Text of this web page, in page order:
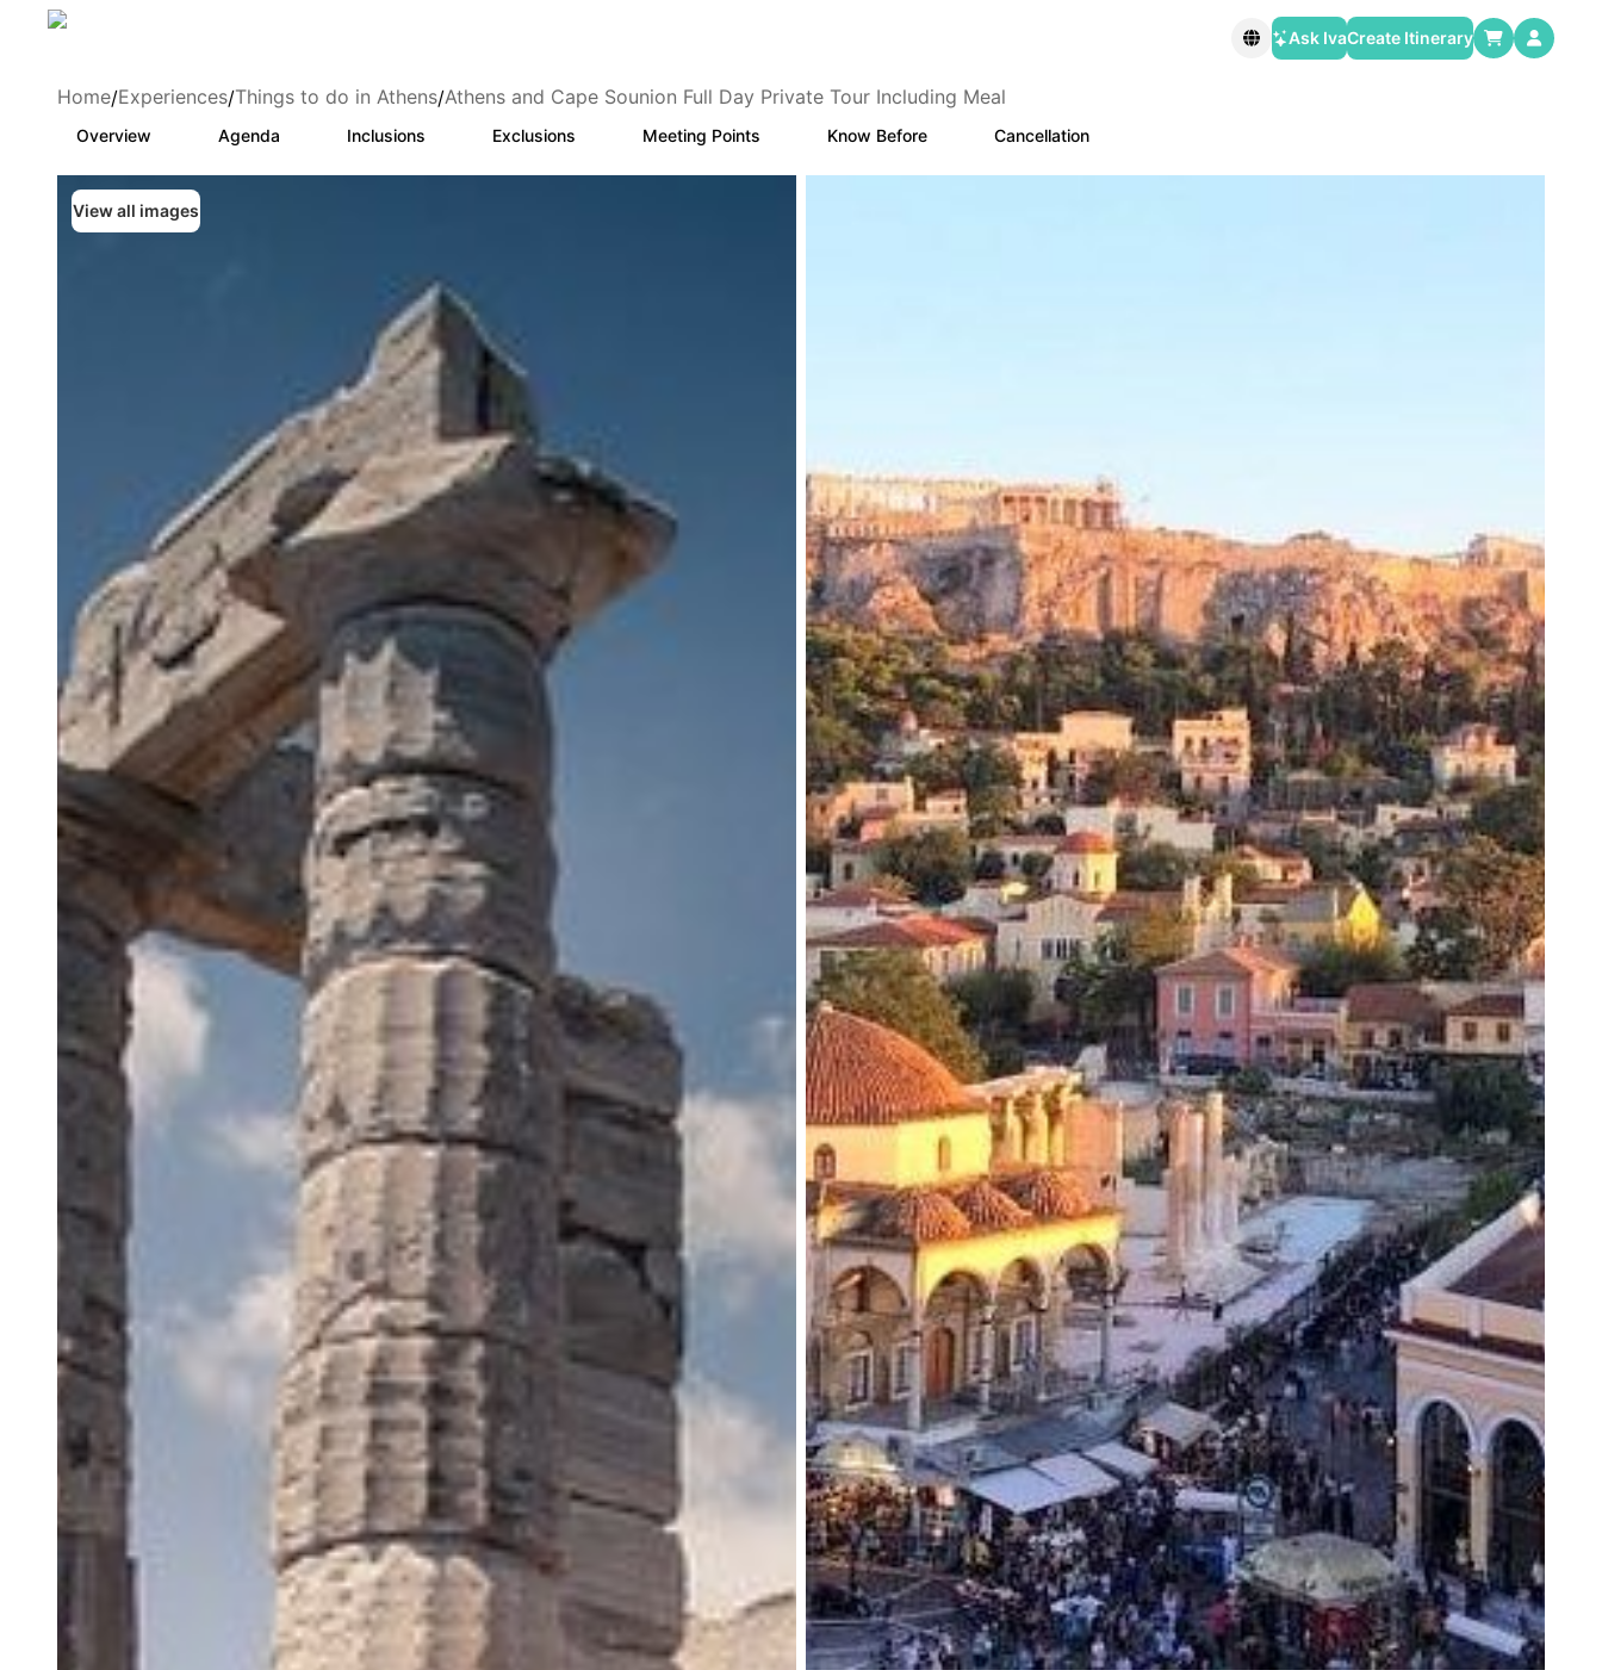
Ask IvaCreate Itinerary
Home/Experiences/Things to do in Athens/Athens and Cape Sounion Full Day Private Tour Including Meal
Overview Agenda Inclusions Exclusions Meeting Points Know Before Cancellation
View all images